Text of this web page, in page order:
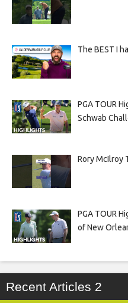
The BEST I
PGA TOUR
Schwab
Rory McIlroy
PGA TOUR
of New
Recent Articles 2